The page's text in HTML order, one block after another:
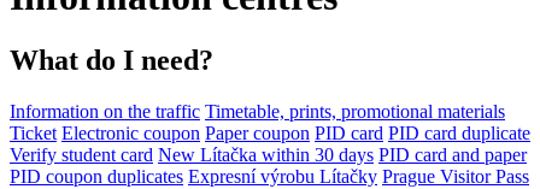
What do I need?
Information on the traffic Timetable, prints, promotional materials
Ticket Electronic coupon Paper coupon PID card PID card duplicate
Verify student card New Lítačka within 30 days PID card and paper
PID coupon duplicates Expresní výrobu Lítačky Prague Visitor Pass